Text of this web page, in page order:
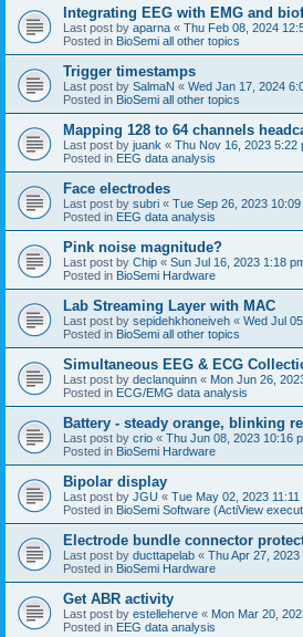
Integrating EEG with EMG and
Last post by aparna « Thu Feb 08, 2024
Posted in BioSemi all other topics
Trigger timestamps
Last post by SalmaN « Wed Jan 17, 2024
Posted in BioSemi all other topics
Mapping 128 to 64 channels
Last post by juank « Thu Nov 16, 2023 5:22
Posted in EEG data analysis
Face electrodes
Last post by subri « Tue Sep 26, 2023 10:09
Posted in EEG data analysis
Pink noise magnitude?
Last post by Chip « Sun Jul 16, 2023 1:18
Posted in BioSemi Hardware
Lab Streaming Layer with MAC
Last post by sepidehkhoneiveh « Wed Jul
Posted in BioSemi all other topics
Simultaneous EEG & ECG
Last post by declanquinn « Mon Jun 26,
Posted in ECG/EMG data analysis
Battery - steady orange, blinking
Last post by crio « Thu Jun 08, 2023 10:16
Posted in BioSemi Hardware
Bipolar display
Last post by JGU « Tue May 02, 2023 11:11
Posted in BioSemi Software (ActiView
Electrode bundle connector
Last post by ducttapelab « Thu Apr 27, 2023
Posted in BioSemi Hardware
Get ABR activity
Last post by estelleherve « Mon Mar 20,
Posted in EEG data analysis